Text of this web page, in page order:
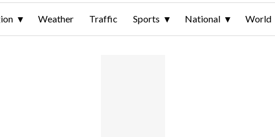
Weather Traffic Sports National World